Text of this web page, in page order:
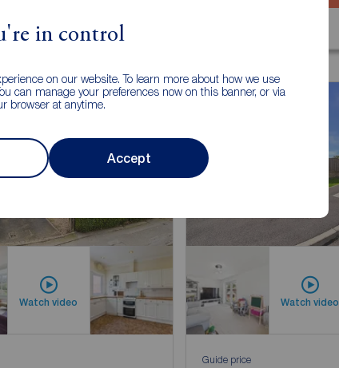
in control
on our website. To learn more about how we use
can manage your preferences now on this banner, or via
browser at anytime.
Accept
Watch video Watch video
Guide price